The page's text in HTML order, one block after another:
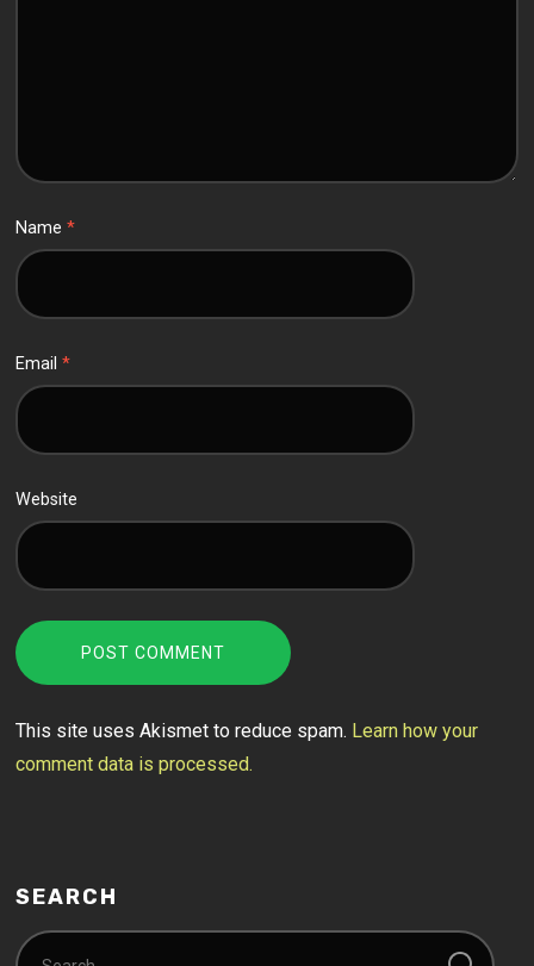
Name*
Email*
Website
This site uses Akismet to reduce spam. Learn how your
comment data is processed.
SEARCH